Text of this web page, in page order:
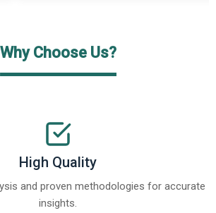
Why Choose Us?
High Quality
and proven methodologies for accurate
insights.